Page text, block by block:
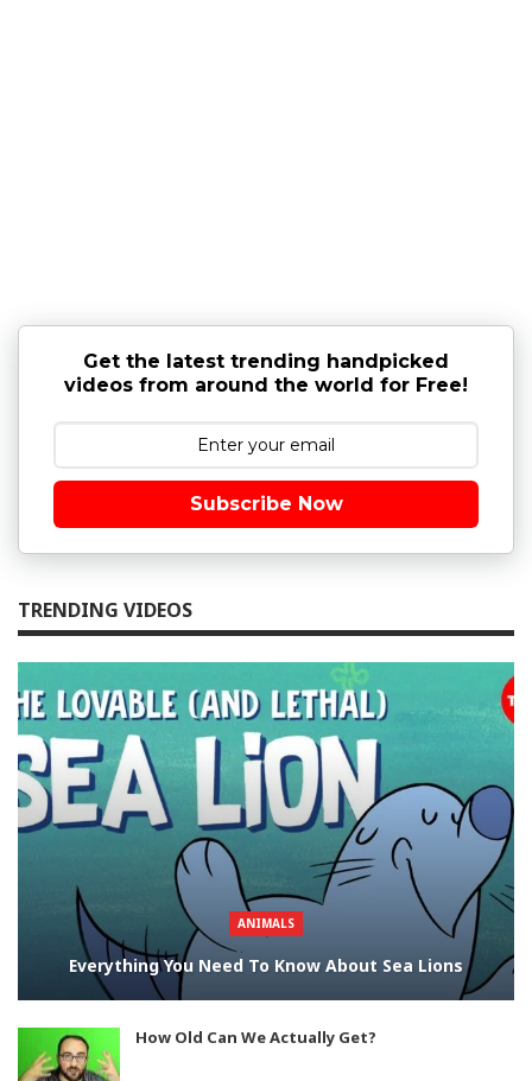
Get the latest trending handpicked
videos from around the world for Free!
Subscribe Now
TRENDING VIDEOS
ANIMALS
Everything You Need To Know About Sea Lions
How Old Can We Actually Get?